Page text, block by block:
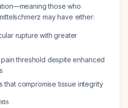
those who
may have either:
rupture with greater
threshold despite enhanced
that compromise tissue integrity